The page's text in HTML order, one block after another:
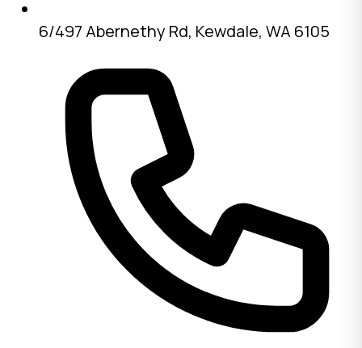
6/497 Abernethy Rd, Kewdale, WA 6105